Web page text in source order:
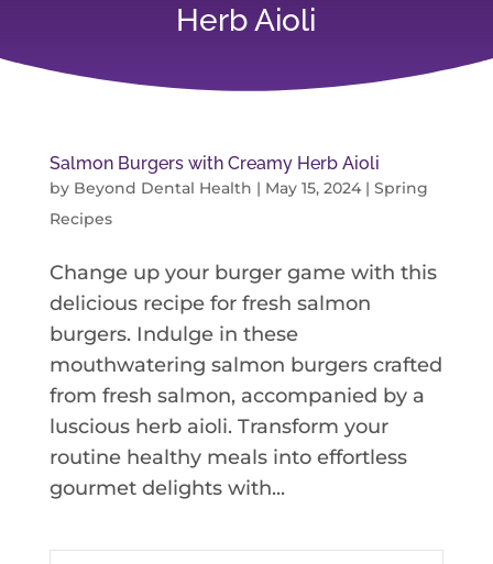
Herb Aioli
Salmon Burgers with Creamy Herb Aioli
by Beyond Dental Health | May 15, 2024| Spring
Recipes
Change up your burger game with this
delicious recipe for fresh salmon
burgers. Indulge in these
mouthwatering salmon burgers crafted
from fresh salmon, accompanied by a
luscious herb aioli. Transform your
routine healthy meals into effortless
gourmet delights with...